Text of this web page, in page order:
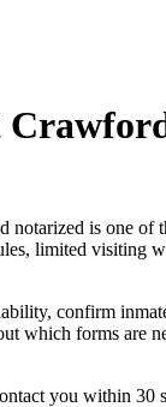
is one of
limited visiting
confirm
which forms are
you within 30